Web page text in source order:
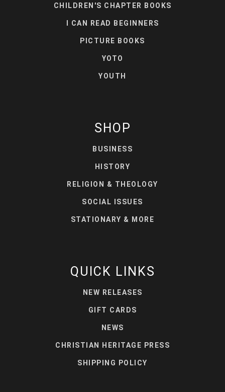
CHILDREN'S CHAPTER BOOKS
I CAN READ BEGINNERS
PICTURE BOOKS
YOTO
YOUTH
SHOP
BUSINESS
HISTORY
RELIGION & THEOLOGY
SOCIAL ISSUES
STATIONARY & MORE
QUICK LINKS
NEW RELEASES
GIFT CARDS
NEWS
CHRISTIAN HERITAGE PRESS
SHIPPING POLICY